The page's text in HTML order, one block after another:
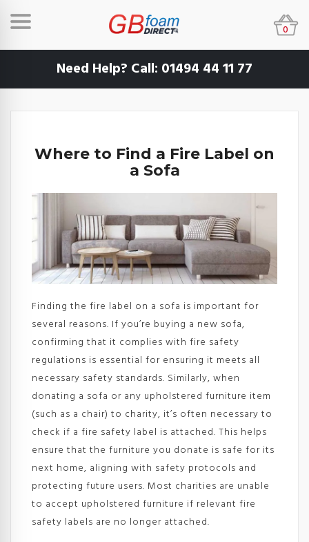
0
Need Help? Call: 01494 44 11 77
Where to Find a Fire Label on
a Sofa
Finding the fire label on a sofa is important for
several reasons. If you’re buying a new sofa,
confirming that it complies with fire safety
regulations is essential for ensuring it meets all
necessary safety standards. Similarly, when
donating a sofa or any upholstered furniture item
(such as a chair) to charity, it’s often necessary to
check if a fire safety label is attached. This helps
ensure that the furniture you donate is safe for its
next home, aligning with safety protocols and
protecting future users. Most charities are unable
to accept upholstered furniture if relevant fire
safety labels are no longer attached.